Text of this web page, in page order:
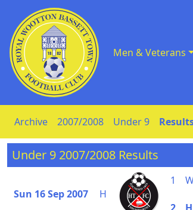
Skip to Content Men & Veterans
Archive 2007/2008 Under 9
Under 9 2007/2008 Results
Sun 16 Sep 2007 H
1